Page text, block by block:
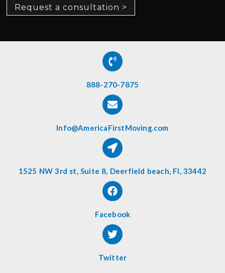
Request a consultation >
888-270-7875
Info@AmericaFirstMoving.com
1525 NW 3rd st, Suite 8, Deerfield beach, Fl, 33442
Facebook
Twitter